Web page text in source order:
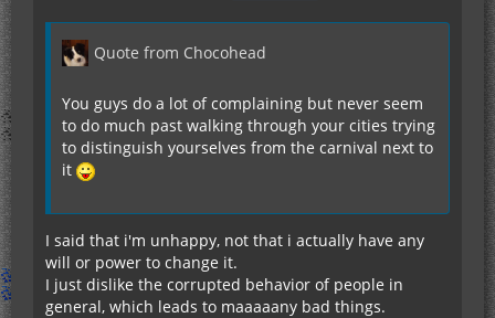
Quote from Chocohead
You guys do a lot of complaining but never seem
to do much past walking through your cities trying
to distinguish yourselves from the carnival next to
it
I said that i'm unhappy, not that i actually have any
will or power to change it.
I just dislike the corrupted behavior of people in
general, which leads to maaaaany bad things.